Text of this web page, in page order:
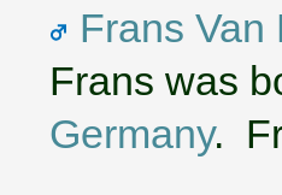
Frans Van
Frans was
Germany.